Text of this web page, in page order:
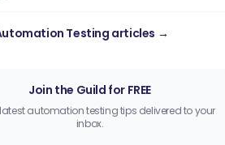
Testing articles →
Join the Guild for FREE
automation testing tips delivered to your
inbox.